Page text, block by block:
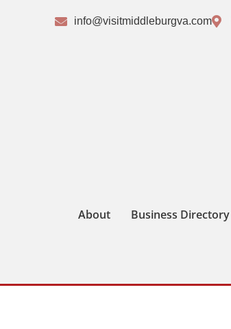
info@visitmiddleburgva.com
About Business Directory